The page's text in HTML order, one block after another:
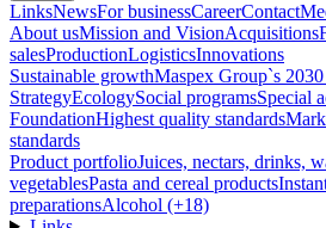
LinksNewsFor businessCareerContact
About usMission and VisionAcquisitions
salesProductionLogisticsInnovations
Sustainable growthMaspex Group`s
StrategyEcologySocial programsSpecial
FoundationHighest quality standards
standards
Product portfolioJuices, nectars, drinks,
vegetablesPasta and cereal products
preparationsAlcohol (+18)